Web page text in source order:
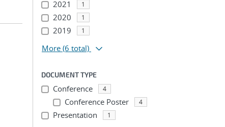
2021 1
2020 1
2019 1
More (6 total)
DOCUMENT TYPE
Conference 4
Conference Poster 4
Presentation 1